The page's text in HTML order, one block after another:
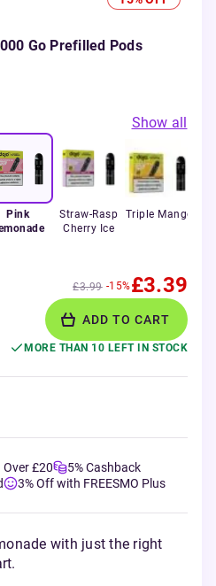
Go Prefilled Pods
Show all
Pink
Straw-Rasp
Cherry Ice
Triple Mango
£3.99 -15%£3.39
ADD TO CART
MORE THAN 10 LEFT IN STOCK
Over £20
5% Cashback
3% Off with FREESMO Plus
with just the right